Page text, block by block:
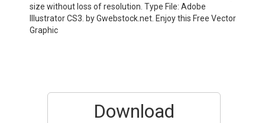
size without loss of resolution. Type File: Adobe
Illustrator CS3. by Gwebstock.net. Enjoy this Free Vector
Graphic
Download